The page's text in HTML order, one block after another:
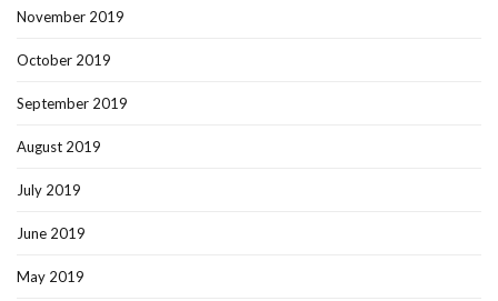
November 2019
October 2019
September 2019
August 2019
July 2019
June 2019
May 2019